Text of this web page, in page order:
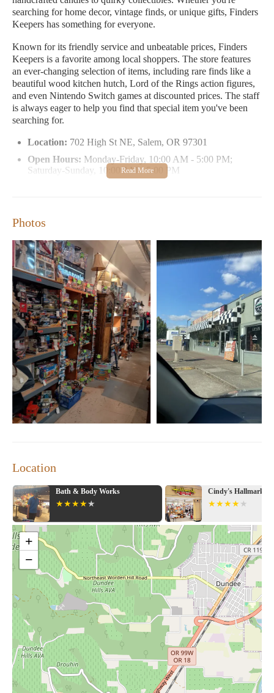
searching for home decor, vintage finds, or unique gifts, Finders
Keepers has something for everyone.
Known for its friendly service and unbeatable prices, Finders
Keepers is a favorite among local shoppers. The store features
an ever-changing selection of items, including rare finds like a
beautiful wood kitchen hutch, Lord of the Rings action figures,
and even Nintendo Switch games at discounted prices. The staff
is always eager to help you find that special item you've been
searching for.
Location: 702 High St NE, Salem, OR 97301
Open Hours: Monday-Friday, 10:00 AM - 5:00 PM;
Saturday-Sunday, 10:00 AM - 5:00 PM
can find something for everyone!"
Promo Highlights:Regular discounts and affordable
delivery options available.
Don't miss the chance to explore this hidden gem in Salem. Visit
Finders Keepers Unique Boutique today and discover the
perfect gift, home accent, or special treasure for yourself.
Whether you're a local resident or just visiting, Finders Keepers
is your one-stop shop for unique finds!
Photos
Location
Bath & Body Works Cindy's Hallmark
+
−